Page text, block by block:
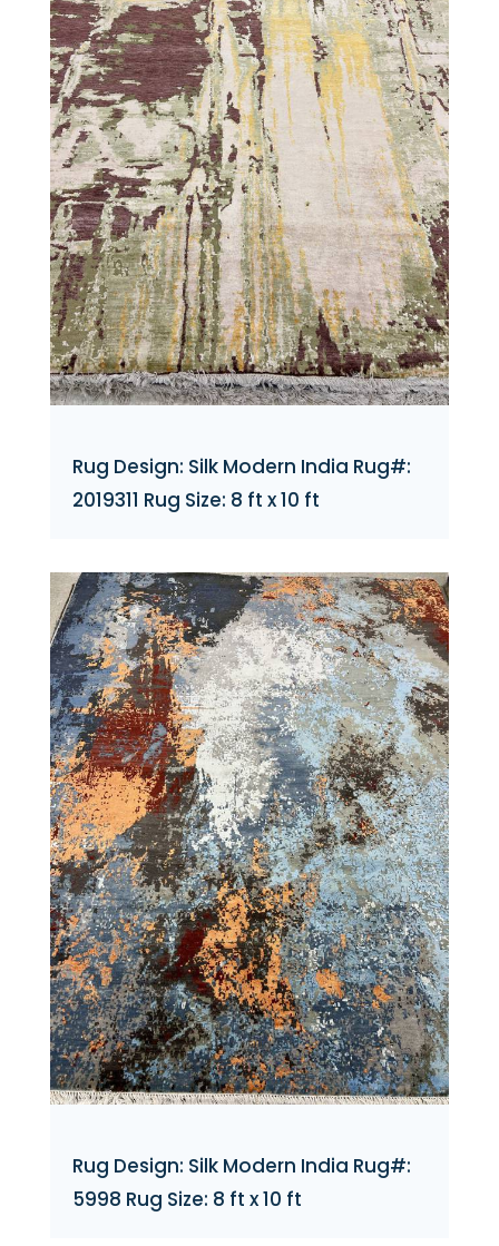
Rug Design: Silk Modern India Rug#:
2019311 Rug Size: 8 ft x 10 ft
Rug Design: Silk Modern India Rug#:
5998 Rug Size: 8 ft x 10 ft